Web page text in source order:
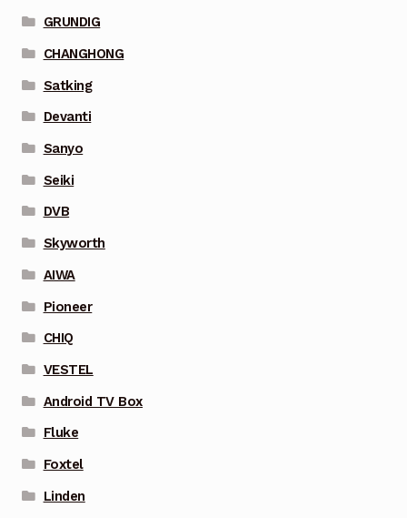
GRUNDIG
CHANGHONG
Satking
Devanti
Sanyo
Seiki
DVB
Skyworth
AIWA
Pioneer
CHIQ
VESTEL
Android TV Box
Fluke
Foxtel
Linden